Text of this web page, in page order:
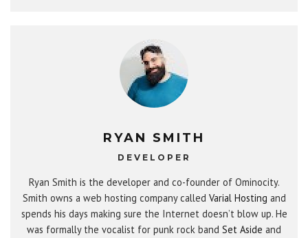
RYAN SMITH
DEVELOPER
Ryan Smith is the developer and co-founder of Ominocity.
Smith owns a web hosting company called Varial Hosting and
spends his days making sure the Internet doesn’t blow up. He
was formally the vocalist for punk rock band Set Aside and